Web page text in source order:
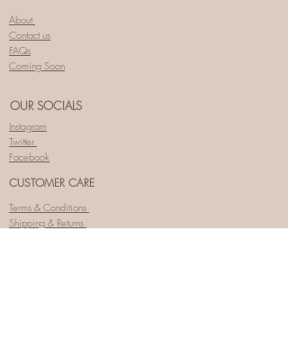
About
Contact us
FAQs
Coming Soon
OUR SOCIALS
Instagram
Twitter
Facebook
CUSTOMER CARE
Terms & Conditions
Shipping & Returns